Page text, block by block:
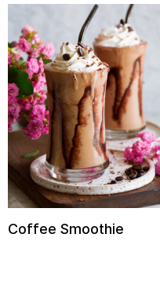
Coffee Smoothie